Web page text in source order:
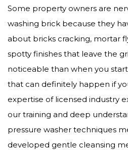
Some property owners are
washing brick because they
about bricks cracking, mortar
spotty finishes that leave the
noticeable than when you
that can definitely happen if
expertise of licensed industry
our training and deep
pressure washer techniques
developed gentle cleansing